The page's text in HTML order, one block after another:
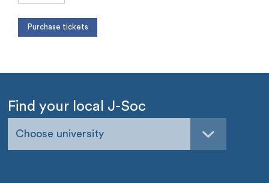
Find your local J-Soc
Choose university